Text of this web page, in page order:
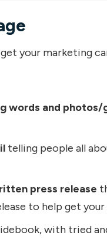
your marketing
words and photos/
telling people all
press release
to help get
with tried